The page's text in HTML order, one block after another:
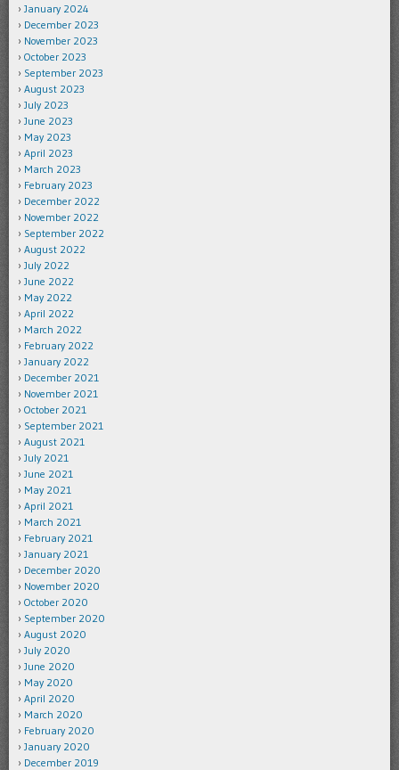
January 2024
December 2023
November 2023
October 2023
September 2023
August 2023
July 2023
June 2023
May 2023
April 2023
March 2023
February 2023
December 2022
November 2022
September 2022
August 2022
July 2022
June 2022
May 2022
April 2022
March 2022
February 2022
January 2022
December 2021
November 2021
October 2021
September 2021
August 2021
July 2021
June 2021
May 2021
April 2021
March 2021
February 2021
January 2021
December 2020
November 2020
October 2020
September 2020
August 2020
July 2020
June 2020
May 2020
April 2020
March 2020
February 2020
January 2020
December 2019